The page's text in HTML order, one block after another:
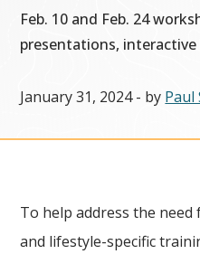
Feb. 10 and Feb. 24
presentations,
January 31, 2024- by Paul
To help address the
and lifestyle-specific